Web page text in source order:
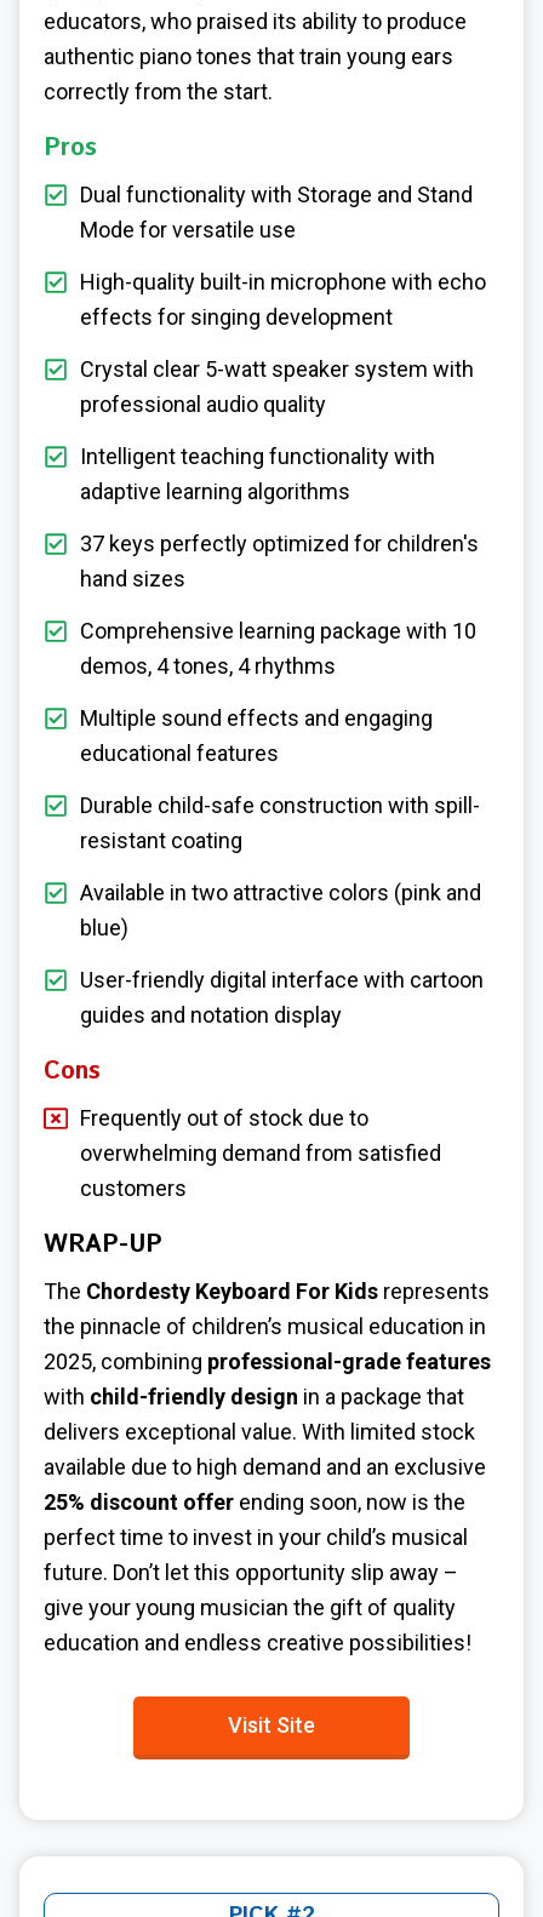
educators, who praised its ability to produce
authentic piano tones that train young ears
correctly from the start.
Pros
Dual functionality with Storage and Stand
Mode for versatile use
High-quality built-in microphone with echo
effects for singing development
Crystal clear 5-watt speaker system with
professional audio quality
Intelligent teaching functionality with
adaptive learning algorithms
37 keys perfectly optimized for children's
hand sizes
Comprehensive learning package with 10
demos, 4 tones, 4 rhythms
Multiple sound effects and engaging
educational features
Durable child-safe construction with spill-
resistant coating
Available in two attractive colors (pink and
blue)
User-friendly digital interface with cartoon
guides and notation display
Cons
Frequently out of stock due to
overwhelming demand from satisfied
customers
WRAP-UP
The Chordesty Keyboard For Kids represents
the pinnacle of children’s musical education in
2025, combining professional-grade features
with child-friendly design in a package that
delivers exceptional value. With limited stock
available due to high demand and an exclusive
25% discount offer ending soon, now is the
perfect time to invest in your child’s musical
future. Don’t let this opportunity slip away –
give your young musician the gift of quality
education and endless creative possibilities!
Visit Site